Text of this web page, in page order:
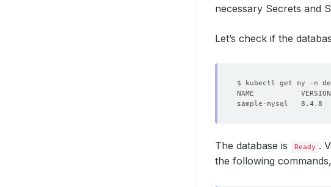
necessary Secrets and
Let’s check if the
The database is Ready .
the following commands,